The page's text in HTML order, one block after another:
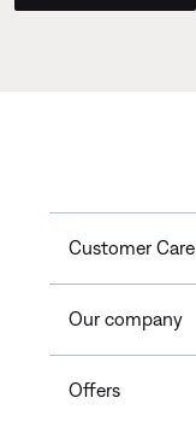
Customer Care
Our company
Offers